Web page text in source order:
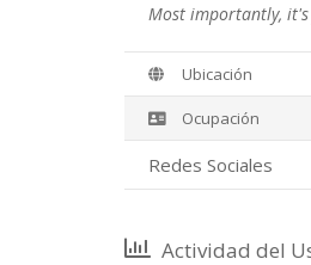
Most importantly, it's
Ubicación
Ocupación
Redes Sociales
Actividad del